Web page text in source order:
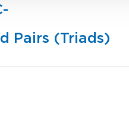
Pairs (Triads)